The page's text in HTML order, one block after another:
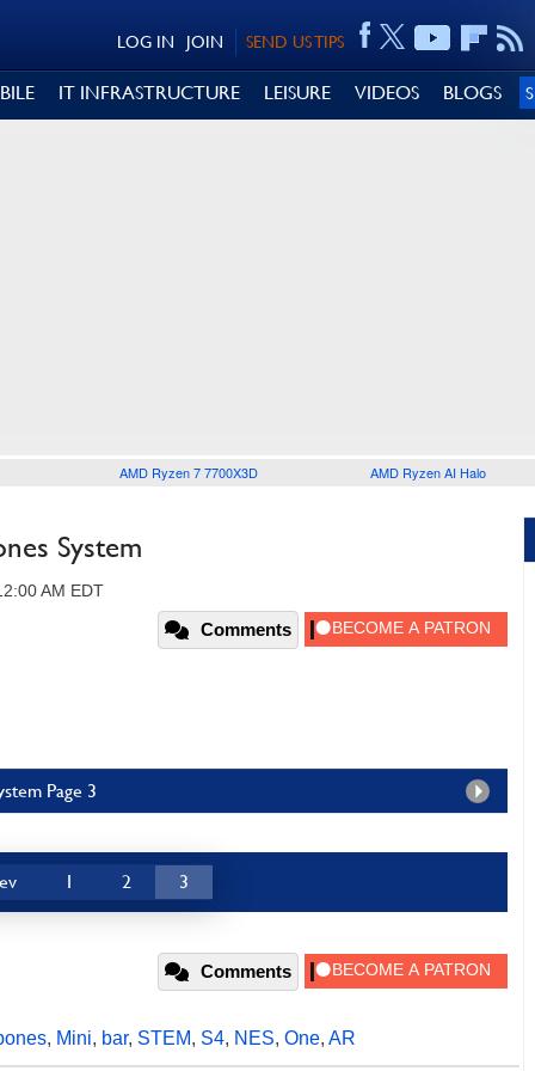
SEND US TIPS
JOIN
LOG IN
IT INFRASTRUCTURE LEISURE VIDEOS BLOGS
AMD Ryzen 7 7700X3D AMD Ryzen AI Halo
System
AM EDT
Comments
Page 3
1 2 3
Comments
, Mini, bar, STEM, S4, NES, One, AR